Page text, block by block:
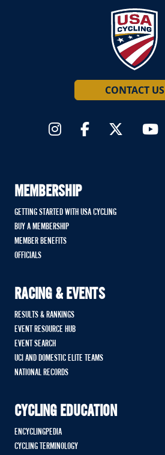
CONTACT US
MEMBERSHIP
GETTING STARTED WITH USA CYCLING
BUY A MEMBERSHIP
MEMBER BENEFITS
OFFICIALS
RACING & EVENTS
RESULTS & RANKINGS
EVENT RESOURCE HUB
EVENT SEARCH
UCI AND DOMESTIC ELITE TEAMS
NATIONAL RECORDS
CYCLING EDUCATION
ENCYCLINGPEDIA
CYCLING TERMINOLOGY